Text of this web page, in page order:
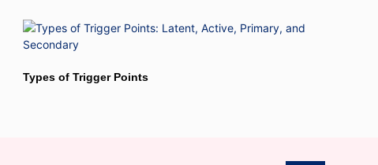
Types of Trigger Points